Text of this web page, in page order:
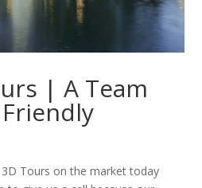
| A Team
Tours on the market today